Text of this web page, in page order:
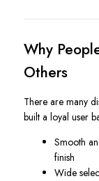
Why
Others
There are many
built a loyal user
Smooth
finish
Wide